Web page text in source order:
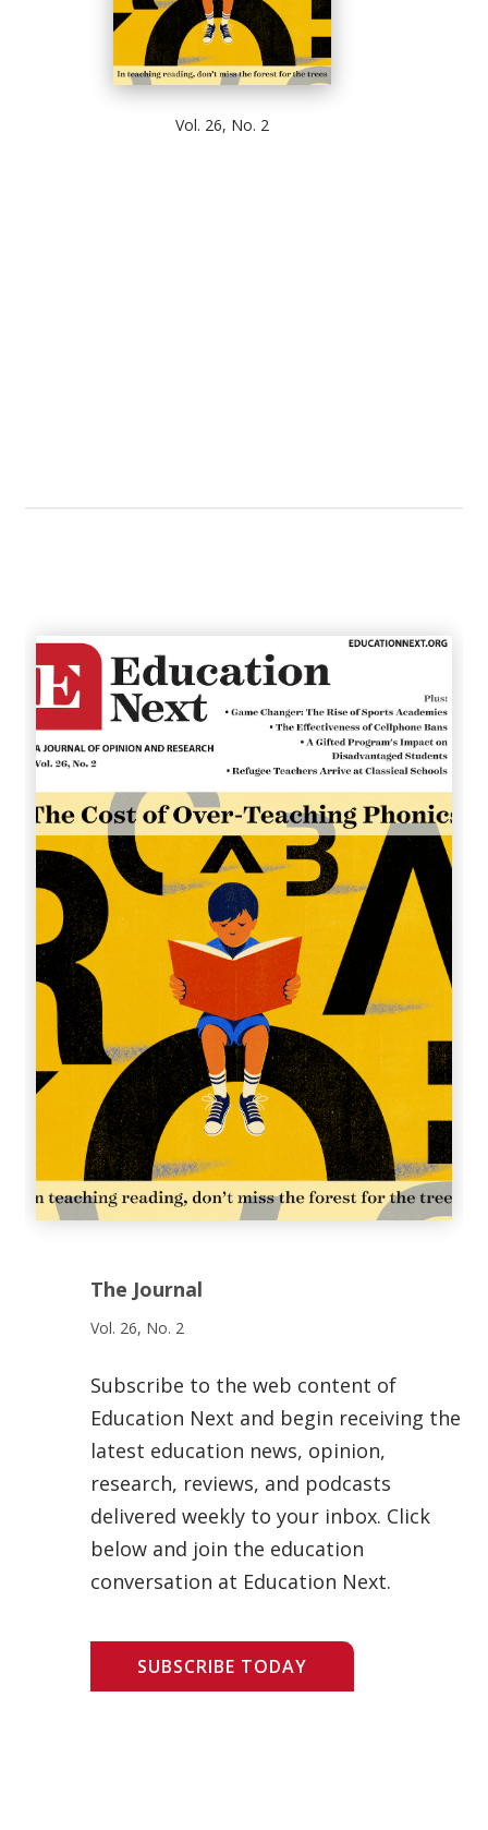
Vol. 26, No. 2
The Journal
Vol. 26, No. 2
Subscribe to the web content of
Education Next and begin receiving the
latest education news, opinion,
research, reviews, and podcasts
delivered weekly to your inbox. Click
below and join the education
conversation at Education Next.
SUBSCRIBE TODAY